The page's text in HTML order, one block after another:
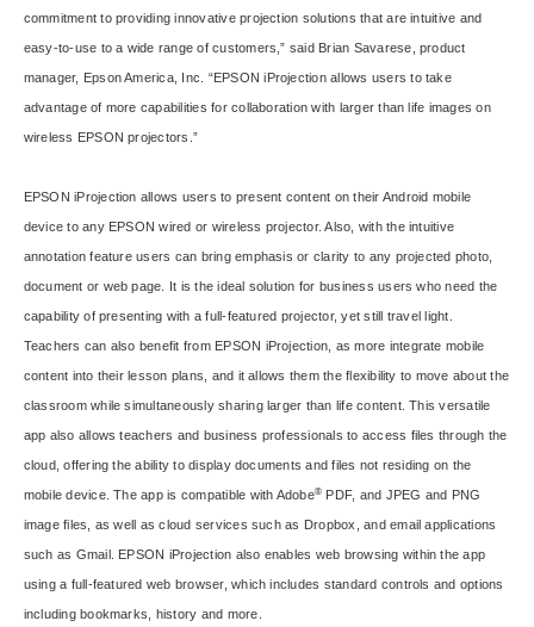
commitment to providing innovative projection solutions that are intuitive and
easy-to-use to a wide range of customers,” said Brian Savarese, product
manager, Epson America, Inc. “EPSON iProjection allows users to take
advantage of more capabilities for collaboration with larger than life images on
wireless EPSON projectors.”
EPSON iProjection allows users to present content on their Android mobile
device to any EPSON wired or wireless projector. Also, with the intuitive
annotation feature users can bring emphasis or clarity to any projected photo,
document or web page. It is the ideal solution for business users who need the
capability of presenting with a full-featured projector, yet still travel light.
Teachers can also benefit from EPSON iProjection, as more integrate mobile
content into their lesson plans, and it allows them the flexibility to move about the
classroom while simultaneously sharing larger than life content. This versatile
app also allows teachers and business professionals to access files through the
cloud, offering the ability to display documents and files not residing on the
mobile device. The app is compatible with Adobe® PDF, and JPEG and PNG
image files, as well as cloud services such as Dropbox, and email applications
such as Gmail. EPSON iProjection also enables web browsing within the app
using a full-featured web browser, which includes standard controls and options
including bookmarks, history and more.